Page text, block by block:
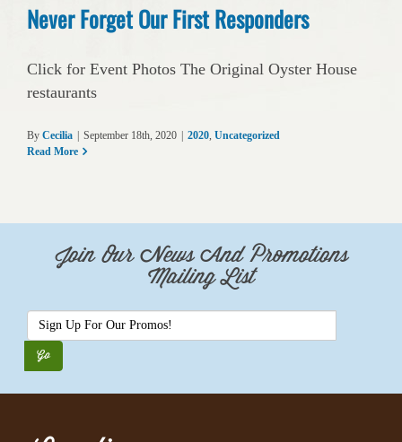
Never Forget Our First Responders
Click for Event Photos The Original Oyster House
restaurants
By Cecilia | September 18th, 2020 | 2020 Uncategorized
Read More
Join Our News And Promotions
Mailing List